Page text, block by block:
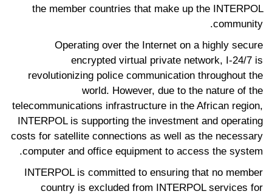
the member countries that make up the INTERPOL
community.
Operating over the Internet on a highly secure
encrypted virtual private network, I-24/7 is
revolutionizing police communication throughout the
world. However, due to the nature of the
telecommunications infrastructure in the African region,
INTERPOL is supporting the investment and operating
costs for satellite connections as well as the necessary
computer and office equipment to access the system.
INTERPOL is committed to ensuring that no member
country is excluded from INTERPOL services for